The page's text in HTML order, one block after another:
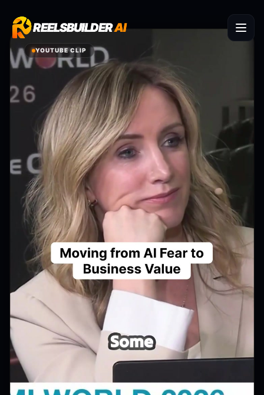
REELSBUILDERAI
REELSBUILDERAI
YOUTUBE CLIP